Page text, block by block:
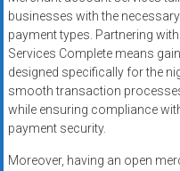
businesses with the
payment types. Partnering
Services Complete means
designed specifically for the
smooth transaction
while ensuring compliance
payment security.
Moreover, having an open